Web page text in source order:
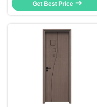
Resistant Low-Maintenance
Get Best Price